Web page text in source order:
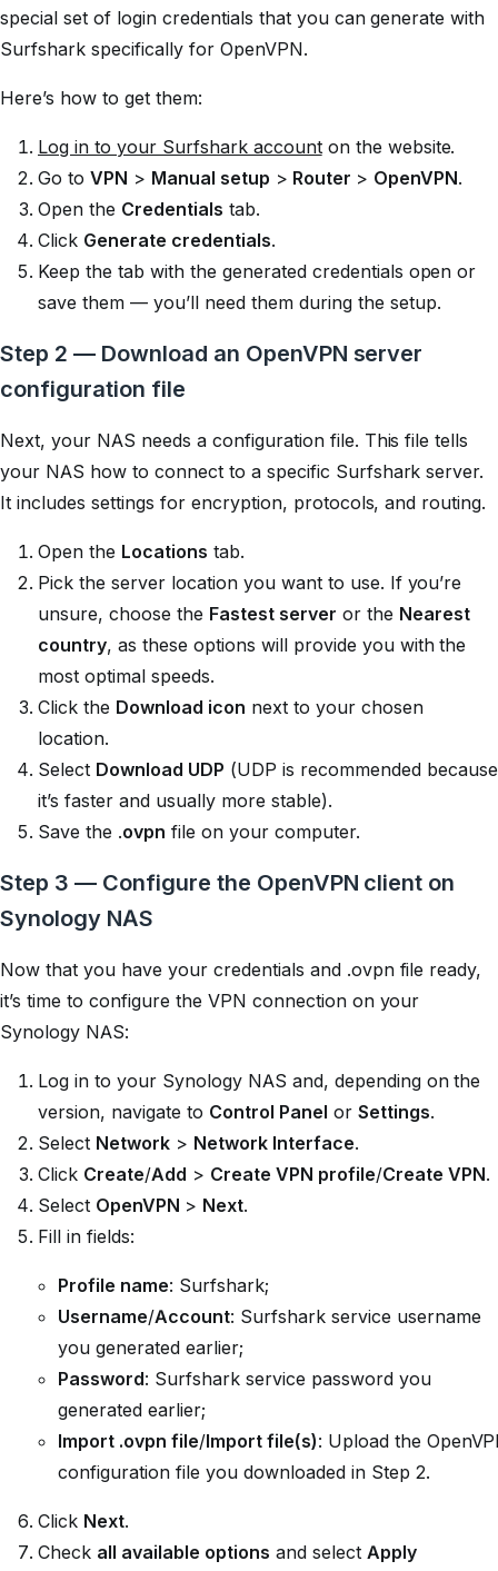
special set of login credentials that you can generate with
Surfshark specifically for OpenVPN.
Here’s how to get them:
Log in to your Surfshark accounton the website.
Go to VPN > Manual setup > Router > OpenVPN.
Open the Credentials tab.
Click Generate credentials.
Keep the tab with the generated credentials open or
save them — you’ll need them during the setup.
Step 2 — Download an OpenVPN server
configuration file
Next, your NAS needs a configuration file. This file tells
your NAS how to connect to a specific Surfshark server.
It includes settings for encryption, protocols, and routing.
Open the Locations tab.
Pick the server location you want to use. If you’re
unsure, choose the Fastest server or the Nearest
country, as these options will provide you with the
most optimal speeds.
Click the Download icon next to your chosen
location.
Select Download UDP (UDP is recommended because
it’s faster and usually more stable).
Save the .ovpn file on your computer.
Step 3 — Configure the OpenVPN client on
Synology NAS
Now that you have your credentials and .ovpn file ready,
it’s time to configure the VPN connection on your
Synology NAS:
Log in to your Synology NAS and, depending on the
version, navigate to Control Panel or Settings.
Select Network> Network Interface.
Click Create/Add > Create VPN profile/Create VPN.
Select OpenVPN > Next.
Fill in fields:
Profile name: Surfshark;
Username/Account: Surfshark service username
you generated earlier;
Password: Surfshark service password you
generated earlier;
Import .ovpn file/Import file(s): Upload the
configuration file you downloaded in Step 2.
Click Next.
Check all available options and select Apply